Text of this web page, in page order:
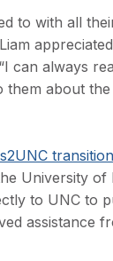
to with all
can always
them about
University
to UNC to
assistance